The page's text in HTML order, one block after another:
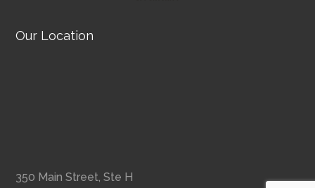
Our Location
350 Main Street, Ste H